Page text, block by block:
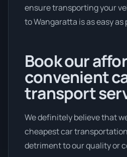
ensure transporting your
to Wangaratta is as easy as
Book our
convenient
transport
We definitely believe that
cheapest car
detriment to our quality or